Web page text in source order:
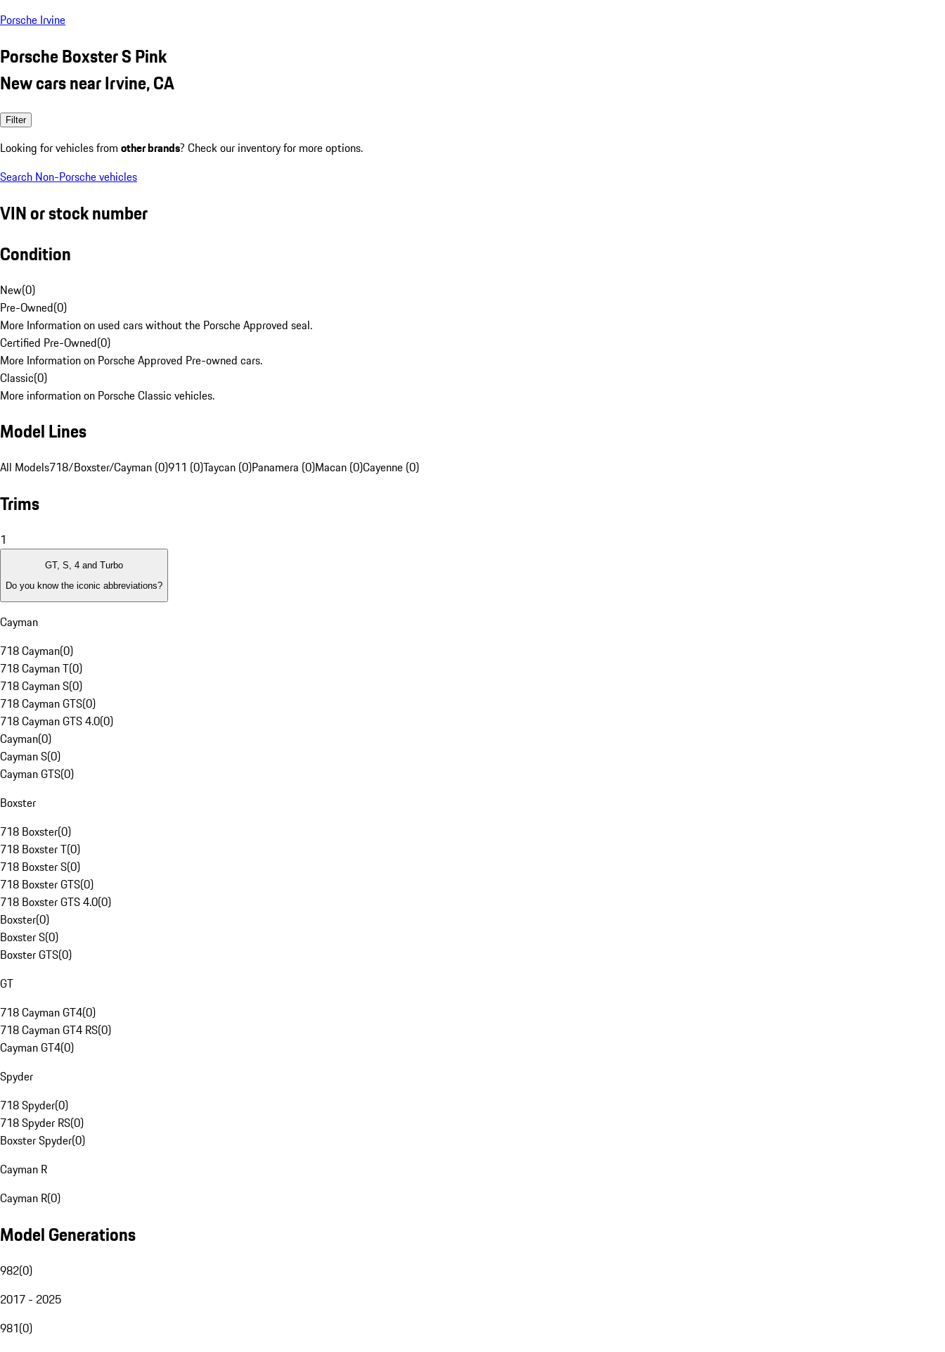
Porsche Irvine
Porsche Boxster S Pink
New cars near Irvine, CA
Filter
Looking for vehicles from other brands? Check our inventory for more options.
Search Non-Porsche vehicles
VIN or stock number
Condition
New(0)
Pre-Owned(0)
More Information on used cars without the Porsche Approved seal.
Certified Pre-Owned(0)
More Information on Porsche Approved Pre-owned cars.
Classic(0)
More information on Porsche Classic vehicles.
Model Lines
All Models718/Boxster/Cayman (0)911 (0)Taycan (0)Panamera (0)Macan (0)Cayenne (0)
Trims
1
GT, S, 4 and Turbo
Do you know the iconic abbreviations?
Cayman
718 Cayman(0)
718 Cayman T(0)
718 Cayman S(0)
718 Cayman GTS(0)
718 Cayman GTS 4.0(0)
Cayman(0)
Cayman S(0)
Cayman GTS(0)
Boxster
718 Boxster(0)
718 Boxster T(0)
718 Boxster S(0)
718 Boxster GTS(0)
718 Boxster GTS 4.0(0)
Boxster(0)
Boxster S(0)
Boxster GTS(0)
GT
718 Cayman GT4(0)
718 Cayman GT4 RS(0)
Cayman GT4(0)
Spyder
718 Spyder(0)
718 Spyder RS(0)
Boxster Spyder(0)
Cayman R
Cayman R(0)
Model Generations
982(0)
2017 - 2025
981(0)